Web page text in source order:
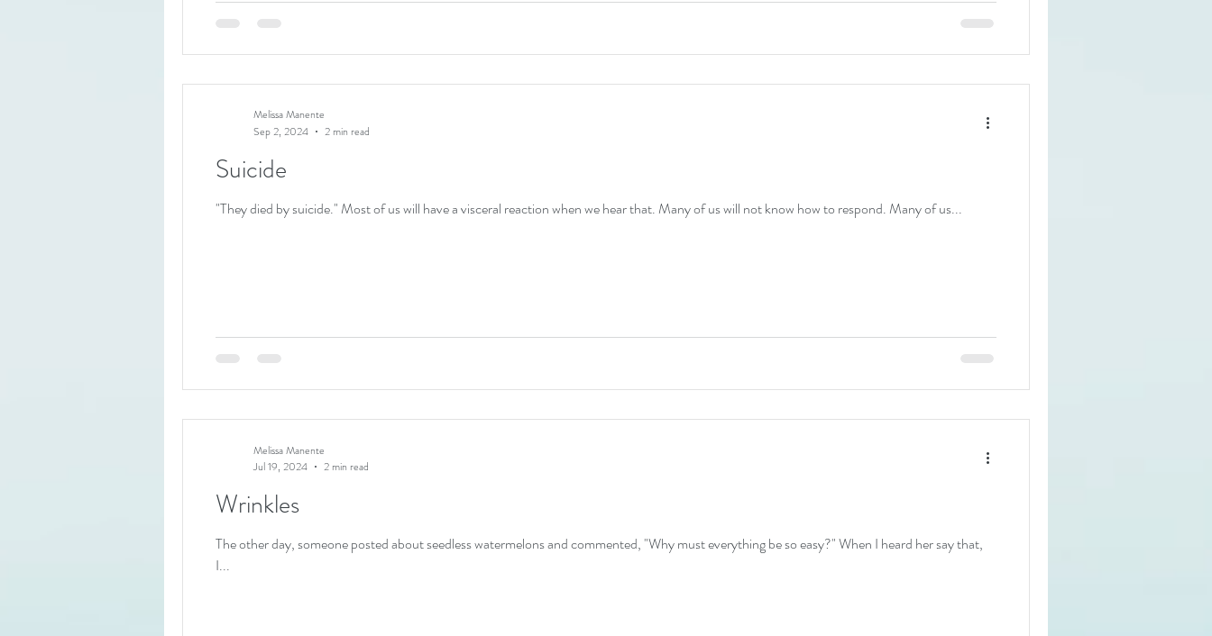
Suicide
"They died by suicide." Most of us will have a visceral reaction when we hear that. Many of us will not know how to respond. Many of us...
Melissa Manente
Sep 2, 2024
2 min read
Wrinkles
The other day, someone posted about seedless watermelons and commented, "Why must everything be so easy?" When I heard her say that,
I...
Melissa Manente
Jul 19, 2024
2 min read